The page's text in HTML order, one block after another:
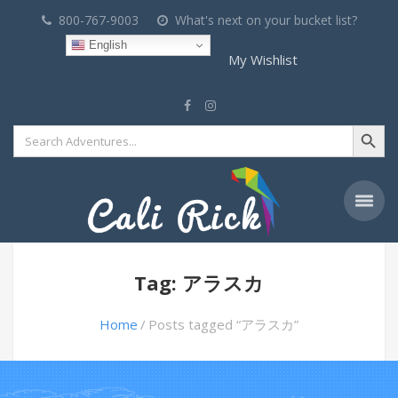
800-767-9003 What's next on your bucket list?
English
My Wishlist
Search
for:
Search Button
Tag: アラスカ
Home Posts tagged “アラスカ”